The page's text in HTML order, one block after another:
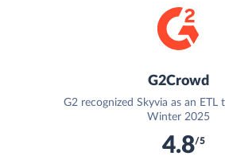
G2Crowd
G2 recognized Skyvia as an ETL
Winter 2025
4.8/5